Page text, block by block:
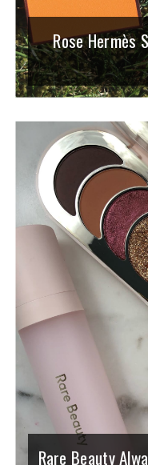
Rose Hermès
Rare Beauty